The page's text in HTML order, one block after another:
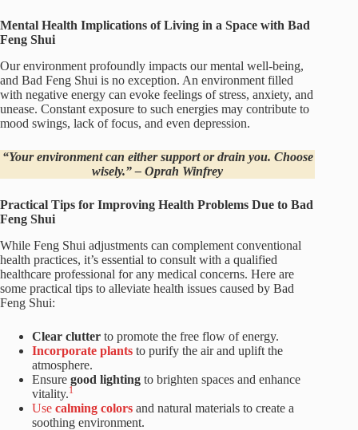
Mental Health Implications of Living in a Space with Bad
Feng Shui
Our environment profoundly impacts our mental well-being,
and Bad Feng Shui is no exception. An environment filled
with negative energy can evoke feelings of stress, anxiety, and
unease. Constant exposure to such energies may contribute to
mood swings, lack of focus, and even depression.
“Your environment can either support or drain you. Choose
wisely.” – Oprah Winfrey
Practical Tips for Improving Health Problems Due to Bad
Feng Shui
While Feng Shui adjustments can complement conventional
health practices, it’s essential to consult with a qualified
healthcare professional for any medical concerns. Here are
some practical tips to alleviate health issues caused by Bad
Feng Shui:
Clear clutter to promote the free flow of energy.
Incorporate plants to purify the air and uplift the
atmosphere.
Ensure good lighting to brighten spaces and enhance
vitality.1
Use calming colors and natural materials to create a
soothing environment.